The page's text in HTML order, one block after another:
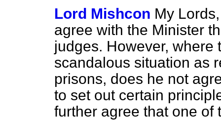
Lord Mishcon My
agree with the Minister
judges. However, where
scandalous situation as
prisons, does he not
to set out certain
further agree that one of